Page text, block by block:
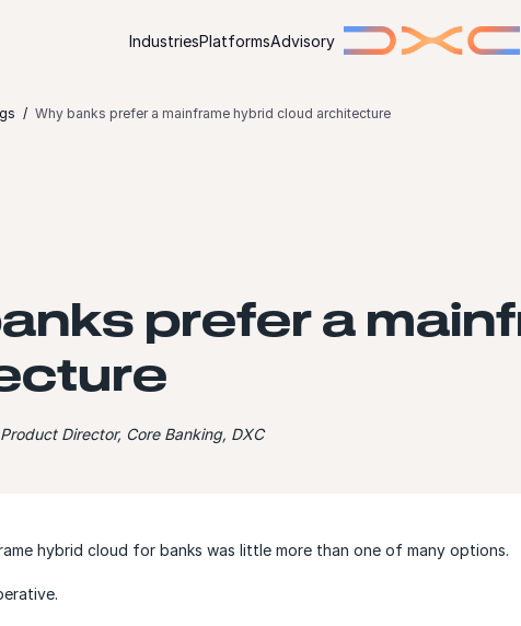
IndustriesPlatformsAdvisory
Why banks prefer a mainframe hybrid cloud architecture
prefer a
Director, Core Banking, DXC
hybrid cloud for banks was little more than one of many options.